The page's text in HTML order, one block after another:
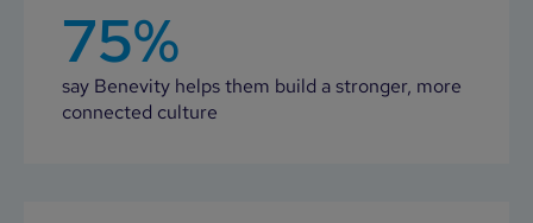
75%
say Benevity helps them build a stronger, more
connected culture